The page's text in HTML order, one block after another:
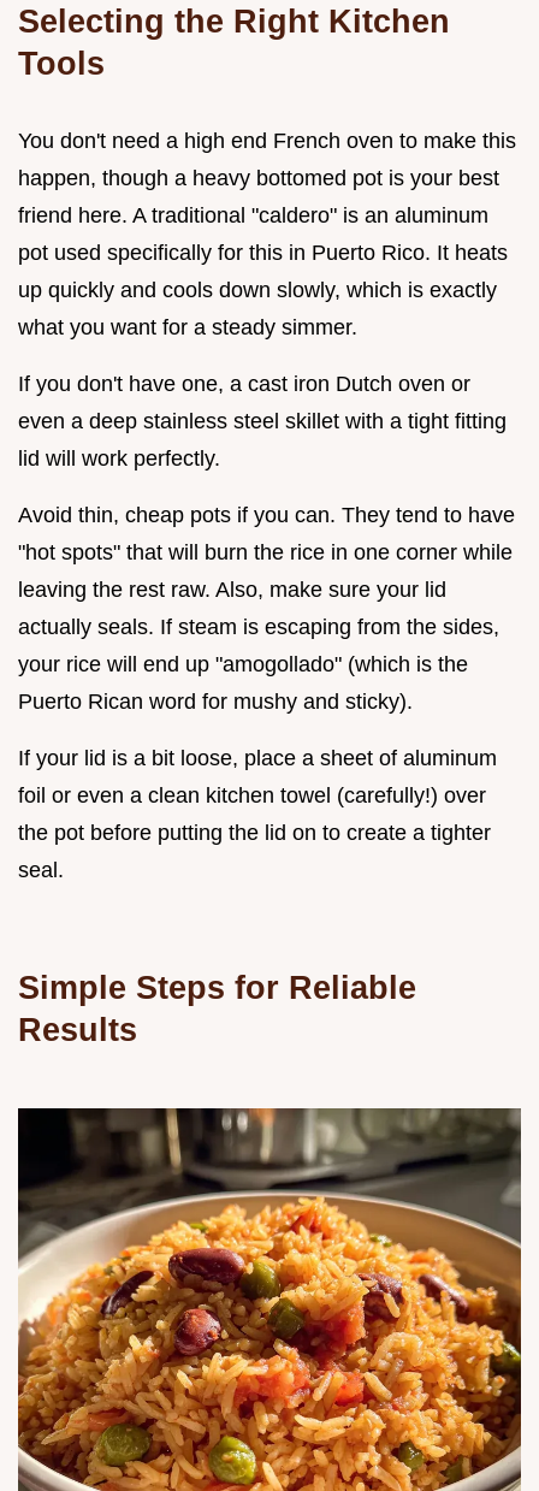
Selecting the Right Kitchen
Tools
You don't need a high end French oven to make this
happen, though a heavy bottomed pot is your best
friend here. A traditional "caldero" is an aluminum
pot used specifically for this in Puerto Rico. It heats
up quickly and cools down slowly, which is exactly
what you want for a steady simmer.
If you don't have one, a cast iron Dutch oven or
even a deep stainless steel skillet with a tight fitting
lid will work perfectly.
Avoid thin, cheap pots if you can. They tend to have
"hot spots" that will burn the rice in one corner while
leaving the rest raw. Also, make sure your lid
actually seals. If steam is escaping from the sides,
your rice will end up "amogollado" (which is the
Puerto Rican word for mushy and sticky).
If your lid is a bit loose, place a sheet of aluminum
foil or even a clean kitchen towel (carefully!) over
the pot before putting the lid on to create a tighter
seal.
Simple Steps for Reliable
Results